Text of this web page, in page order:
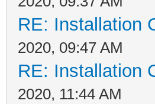
RE: Installation
2020, 09:47 AM
RE: Installation
2020, 11:44 AM